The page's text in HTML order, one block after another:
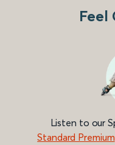
Feel
Listen to our
Standard Premium